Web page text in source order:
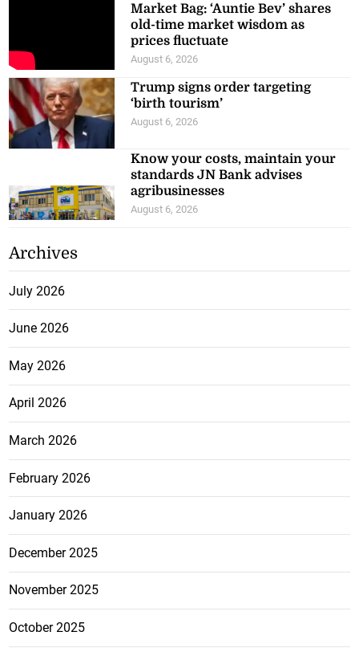
Market Bag: ‘Auntie Bev’ shares
old-time market wisdom as
prices fluctuate
August 6, 2026
Trump signs order targeting
‘birth tourism’
August 6, 2026
Know your costs, maintain your
standards JN Bank advises
agribusinesses
August 6, 2026
Archives
July 2026
June 2026
May 2026
April 2026
March 2026
February 2026
January 2026
December 2025
November 2025
October 2025